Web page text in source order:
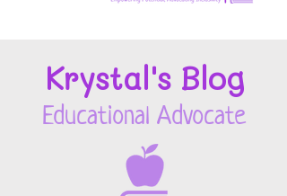
Krystal's Blog
Educational Advocate